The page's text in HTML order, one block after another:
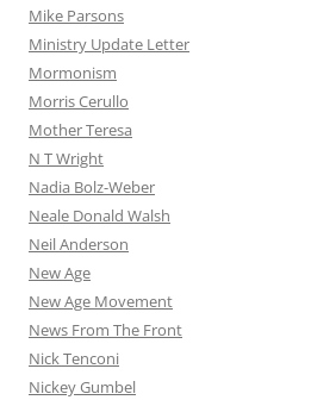
Mike Parsons
Ministry Update Letter
Mormonism
Morris Cerullo
Mother Teresa
N T Wright
Nadia Bolz-Weber
Neale Donald Walsh
Neil Anderson
New Age
New Age Movement
News From The Front
Nick Tenconi
Nickey Gumbel